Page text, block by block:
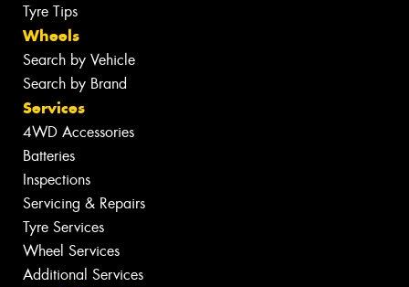
Tyre Tips
Wheels
Search by Vehicle
Search by Brand
Services
4WD Accessories
Batteries
Inspections
Servicing & Repairs
Tyre Services
Wheel Services
Additional Services